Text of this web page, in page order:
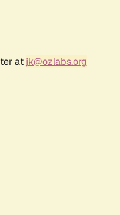
at jk@ozlabs.org